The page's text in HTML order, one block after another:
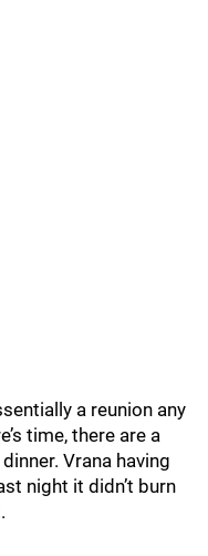
a reunion any
time, there are a
Vrana having
night it didn’t burn